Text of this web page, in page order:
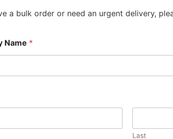
a bulk order or need an urgent delivery,
Name *
Last